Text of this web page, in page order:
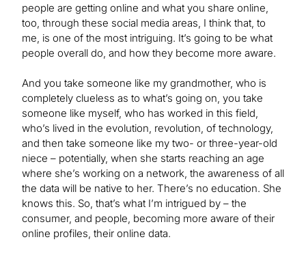
people are getting online and what you share online,
too, through these social media areas, I think that, to
me, is one of the most intriguing. It’s going to be what
people overall do, and how they become more aware.
And you take someone like my grandmother, who is
completely clueless as to what’s going on, you take
someone like myself, who has worked in this field,
who’s lived in the evolution, revolution, of technology,
and then take someone like my two- or three-year-old
niece – potentially, when she starts reaching an age
where she’s working on a network, the awareness of all
the data will be native to her. There’s no education. She
knows this. So, that’s what I’m intrigued by – the
consumer, and people, becoming more aware of their
online profiles, their online data.